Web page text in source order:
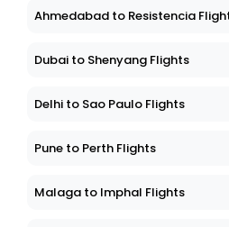
Ahmedabad to Resistencia
Dubai to Shenyang Flights
Delhi to Sao Paulo Flights
Pune to Perth Flights
Malaga to Imphal Flights